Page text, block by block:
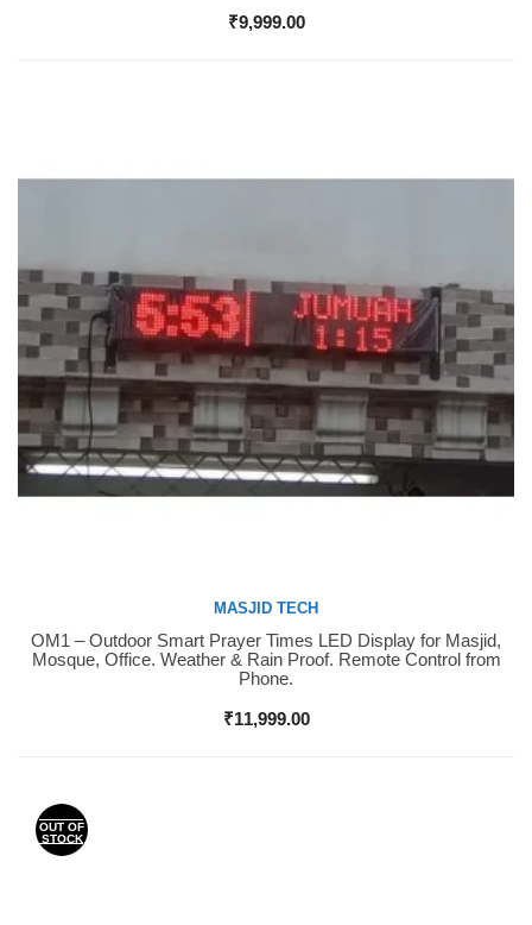
₹9,999.00
Buy Now
MASJID TECH
OM1 – Outdoor Smart Prayer Times LED Display for Masjid,
Mosque, Office. Weather & Rain Proof. Remote Control from
Phone.
₹11,999.00
OUT OF
STOCK